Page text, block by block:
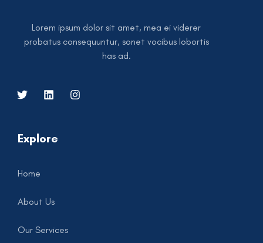
Lorem ipsum dolor sit amet, mea ei viderer
probatus consequuntur, sonet vocibus lobortis
has ad.
Explore
Home
About Us
Our Services